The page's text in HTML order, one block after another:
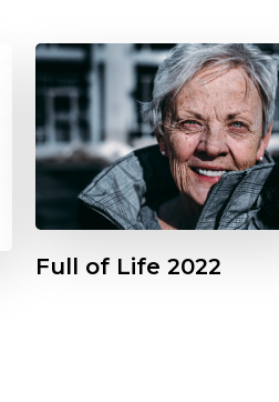
Full of Life 2022